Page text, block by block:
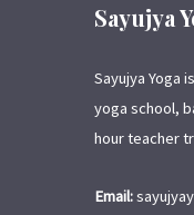
Sayujya
Sayujya Yoga
yoga school,
hour teacher
Email: